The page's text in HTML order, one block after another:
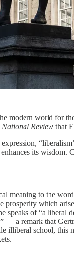
modern world for
National Review that
its
meaning to the
which
speaks of “a liberal
a remark that
illiberal school, this